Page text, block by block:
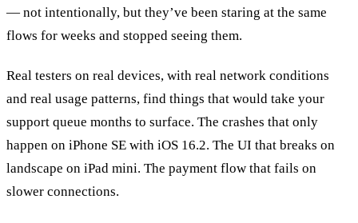
— not intentionally, but they’ve been staring at the same
flows for weeks and stopped seeing them.
Real testers on real devices, with real network conditions
and real usage patterns, find things that would take your
support queue months to surface. The crashes that only
happen on iPhone SE with iOS 16.2. The UI that breaks on
landscape on iPad mini. The payment flow that fails on
slower connections.